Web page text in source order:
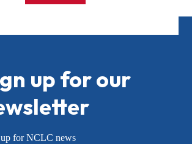
up for our
for NCLC news